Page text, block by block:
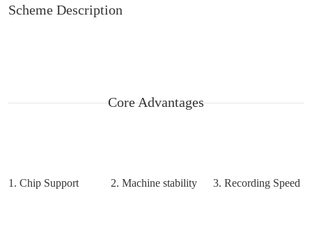
Scheme Description
Core Advantages
1. Chip Support 2. Machine stability 3. Recording Speed